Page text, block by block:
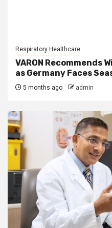
Respiratory Healthcare
VARON Recommends
as Germany Faces
5 months ago admin